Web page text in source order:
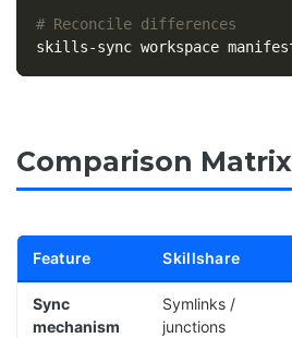
# Reconcile differences
Comparison Matrix
Feature Skillshare
Sync
mechanism
Symlinks /
junctions